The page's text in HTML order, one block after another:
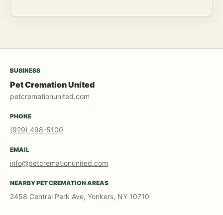
BUSINESS
Pet Cremation United
petcremationunited.com
PHONE
(929) 498-5100
EMAIL
info@petcremationunited.com
NEARBY PET CREMATION AREAS
2458 Central Park Ave, Yonkers, NY 10710